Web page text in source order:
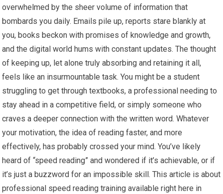
overwhelmed by the sheer volume of information that
bombards you daily. Emails pile up, reports stare blankly at
you, books beckon with promises of knowledge and growth,
and the digital world hums with constant updates. The thought
of keeping up, let alone truly absorbing and retaining it all,
feels like an insurmountable task. You might be a student
struggling to get through textbooks, a professional needing to
stay ahead in a competitive field, or simply someone who
craves a deeper connection with the written word. Whatever
your motivation, the idea of reading faster, and more
effectively, has probably crossed your mind. You’ve likely
heard of “speed reading” and wondered if it’s achievable, or if
it’s just a buzzword for an impossible skill. This article is about
professional speed reading training available right here in